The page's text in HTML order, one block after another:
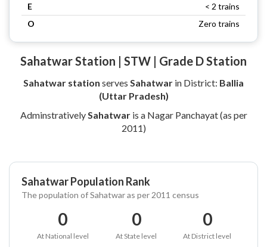
E
< 2 trains
O
Zero trains
Sahatwar Station | STW | Grade D Station
Sahatwar station serves Sahatwar in District: Ballia
(Uttar Pradesh)
Adminstratively Sahatwaris a Nagar Panchayat (as per
2011)
Sahatwar Population Rank
The population of Sahatwar as per 2011 census
0
At National level
0
At State level
0
At District level